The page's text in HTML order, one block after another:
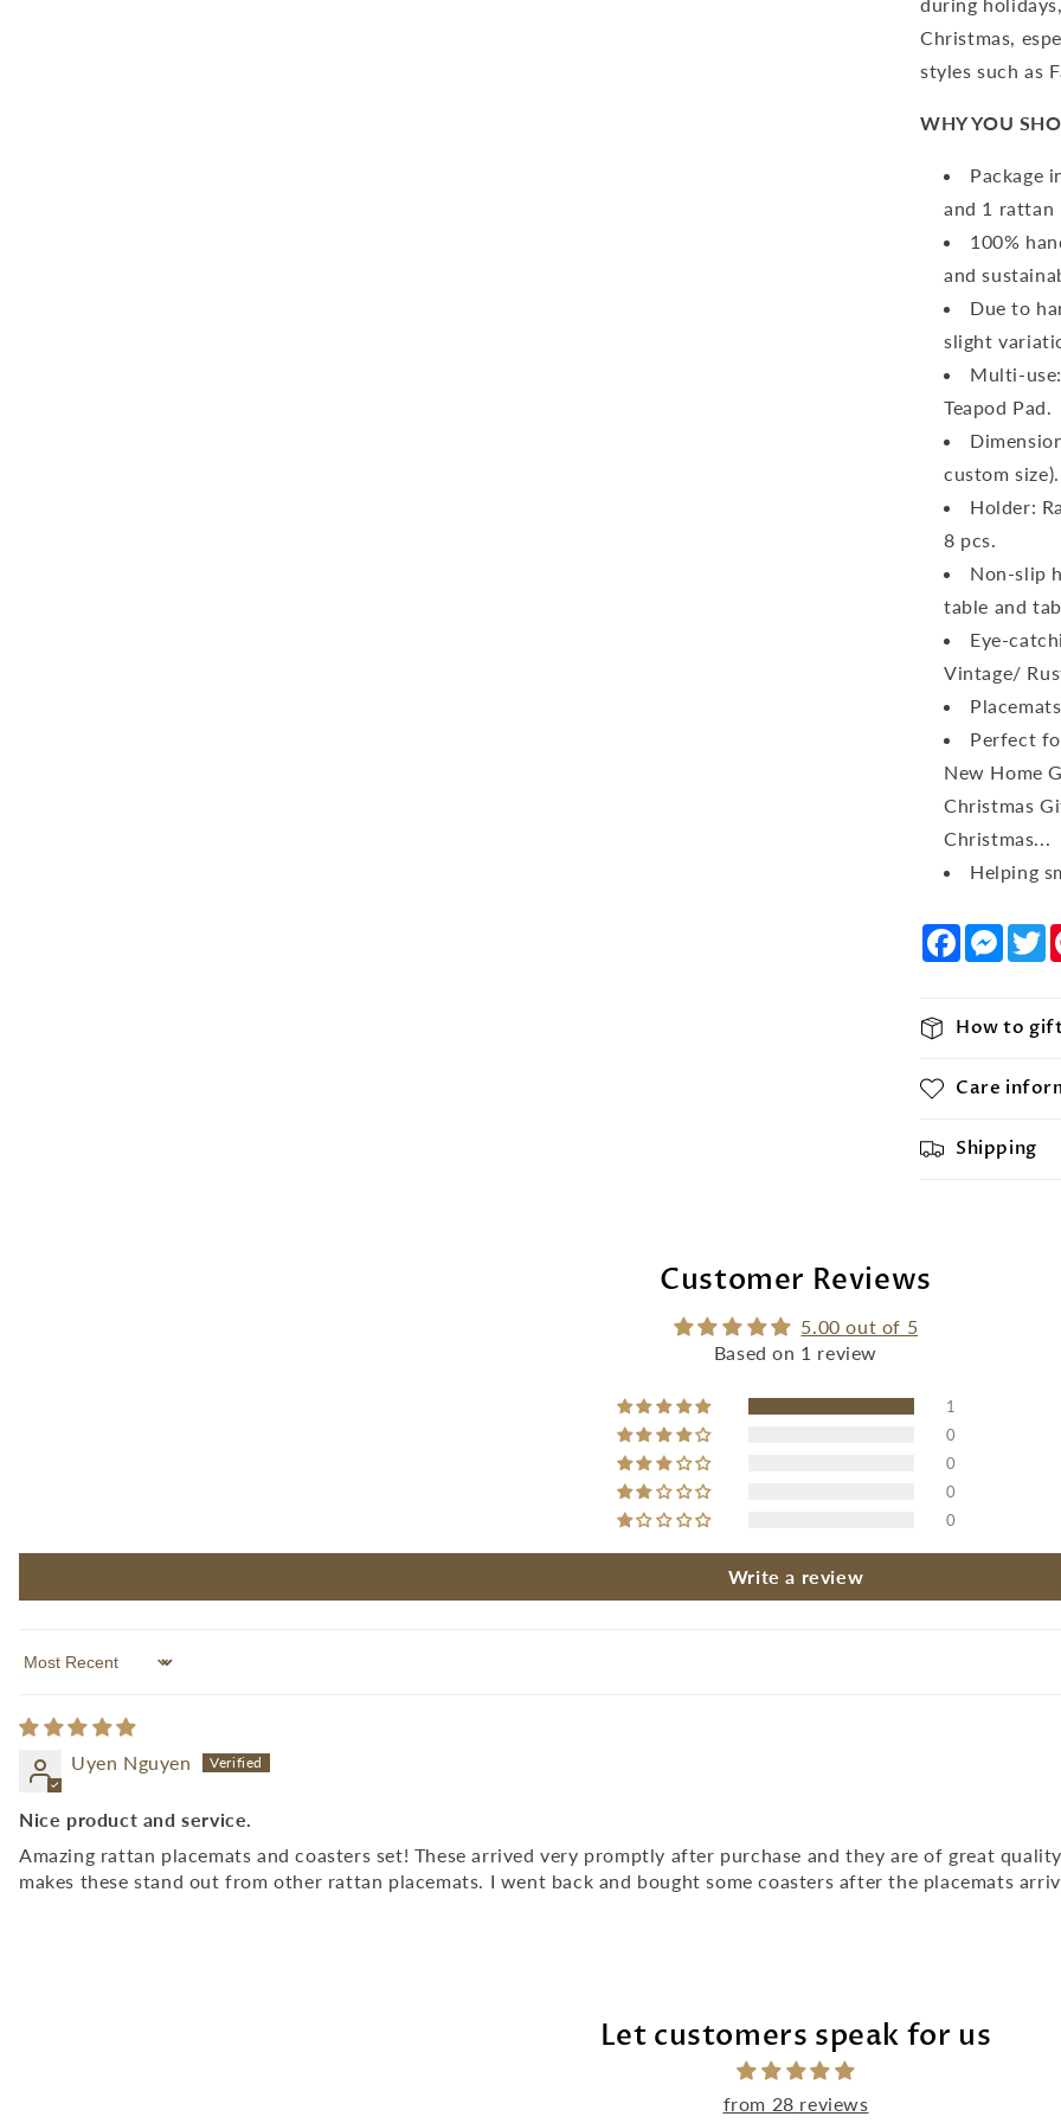
Christmas,
styles such as
WHY YOU
Package
and 1 rattan
100%
and
Due to
slight
Multi-
Teapod Pad.
custom size).
Holder:
8 pcs.
Non-slip
table and
Eye-
Vintage/
Perfect
New Home
Christmas
Christmas...
Helping
Facebook
How to
Care
Shipping
Customer Reviews
5.00 out of 5
Based on 1 review
1
0
0
0
0
Write a review
Sort by
Uyen Nguyen
Nice product and service.
Amazing rattan placemats and coasters set! These arrived very promptly after purchase and they are of great
makes these stand out from other rattan placemats. I went back and bought some coasters after the placemats
Let customers speak for us
from 28 reviews